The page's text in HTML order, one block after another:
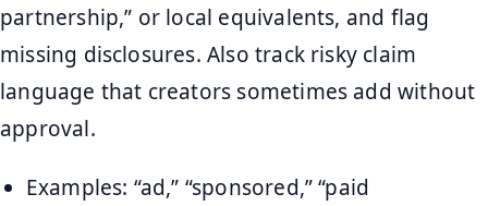
partnership,” or local equivalents, and flag
missing disclosures. Also track risky claim
language that creators sometimes add without
approval.
Examples: “ad,” “sponsored,” “paid